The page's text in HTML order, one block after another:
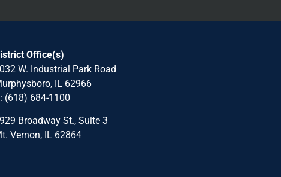
Office(s)
W. Industrial Park Road
IL 62966
(618) 684-1100
Broadway St., Suite 3
Vernon, IL 62864